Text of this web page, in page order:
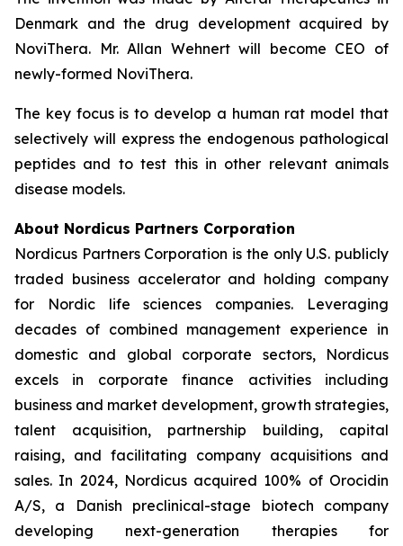
Denmark and the drug development acquired by
NoviThera. Mr. Allan Wehnert will become CEO of
newly-formed NoviThera.
The key focus is to develop a human rat model that
selectively will express the endogenous pathological
peptides and to test this in other relevant animals
disease models.
About Nordicus Partners Corporation
Nordicus Partners Corporation is the only U.S. publicly
traded business accelerator and holding company
for Nordic life sciences companies. Leveraging
decades of combined management experience in
domestic and global corporate sectors, Nordicus
excels in corporate finance activities including
business and market development, growth strategies,
talent acquisition, partnership building, capital
raising, and facilitating company acquisitions and
sales. In 2024, Nordicus acquired 100% of Orocidin
A/S, a Danish preclinical-stage biotech company
developing next-generation therapies for